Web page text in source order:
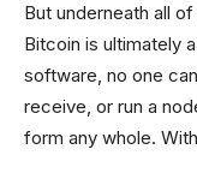
But underneath all
Bitcoin is ultimately
software, no one
receive, or run a
form any whole.